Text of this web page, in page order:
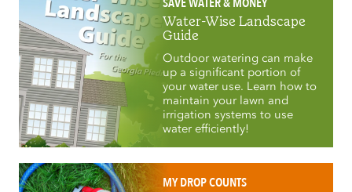
Water-Wise Landscape
Guide
Outdoor watering can make
up a significant portion of
your water use. Learn how to
maintain your lawn and
irrigation systems to use
water efficiently!
MY DROP COUNTS